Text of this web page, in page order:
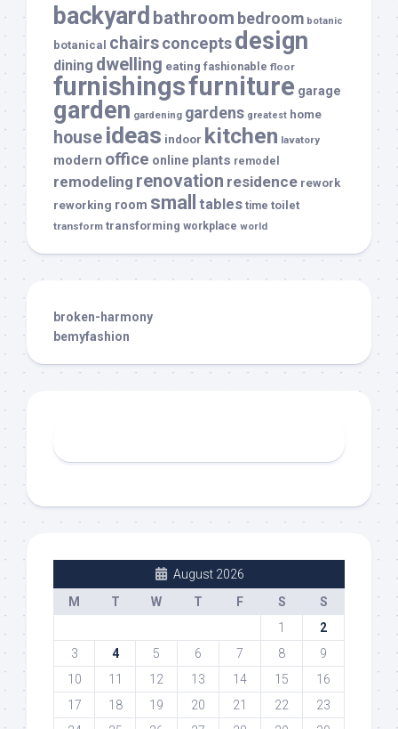
backyard bathroom bedroom botanic
botanical chairsconceptsdesign
dining dwelling eating fashionable floor
furnishingsfurniture garage
garden gardening gardens greatest home
house ideas indoor kitchen lavatory
modern office online plants remodel
remodeling renovation residence rework
reworking room small tables time toilet
transform transforming workplace world
broken-harmony
bemyfashion
August 2026
M
T W T F S
S
1
2
3
4 5 6 7 8
9
10
11 12 13 14 15
16
17
18 19 20 21 22
23